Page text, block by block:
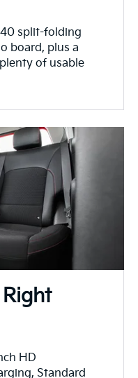
split-folding
board, plus a
of usable
HD
Standard